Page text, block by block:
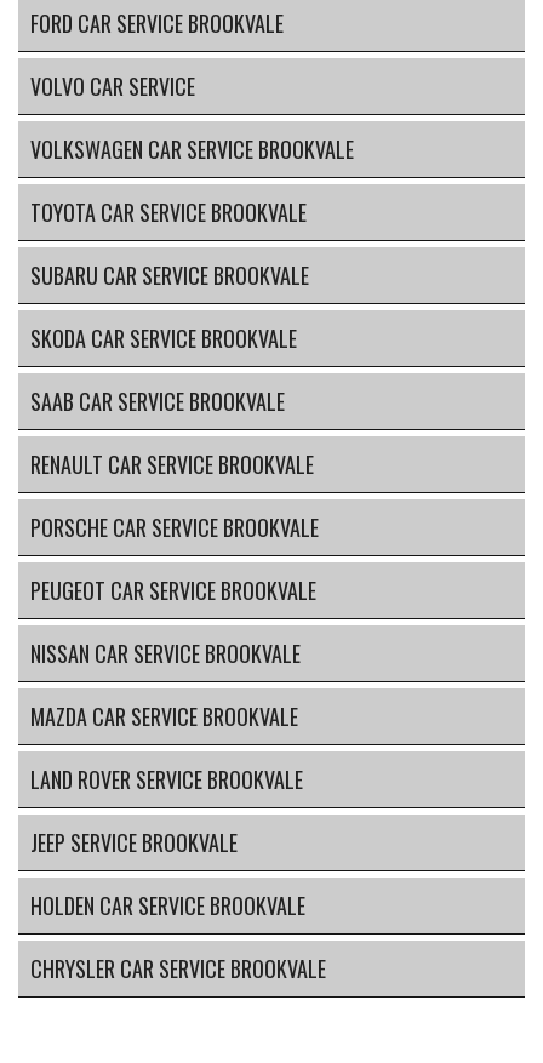
FORD CAR SERVICE BROOKVALE
VOLVO CAR SERVICE
VOLKSWAGEN CAR SERVICE BROOKVALE
TOYOTA CAR SERVICE BROOKVALE
SUBARU CAR SERVICE BROOKVALE
SKODA CAR SERVICE BROOKVALE
SAAB CAR SERVICE BROOKVALE
RENAULT CAR SERVICE BROOKVALE
PORSCHE CAR SERVICE BROOKVALE
PEUGEOT CAR SERVICE BROOKVALE
NISSAN CAR SERVICE BROOKVALE
MAZDA CAR SERVICE BROOKVALE
LAND ROVER SERVICE BROOKVALE
JEEP SERVICE BROOKVALE
HOLDEN CAR SERVICE BROOKVALE
CHRYSLER CAR SERVICE BROOKVALE